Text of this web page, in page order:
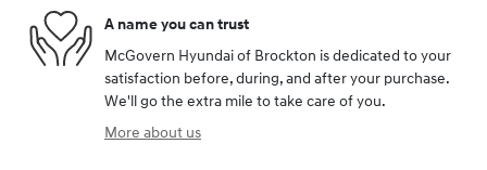
A name you can trust
McGovern Hyundai of Brockton is dedicated to your
satisfaction before, during, and after your purchase.
We'll go the extra mile to take care of you.
More about us